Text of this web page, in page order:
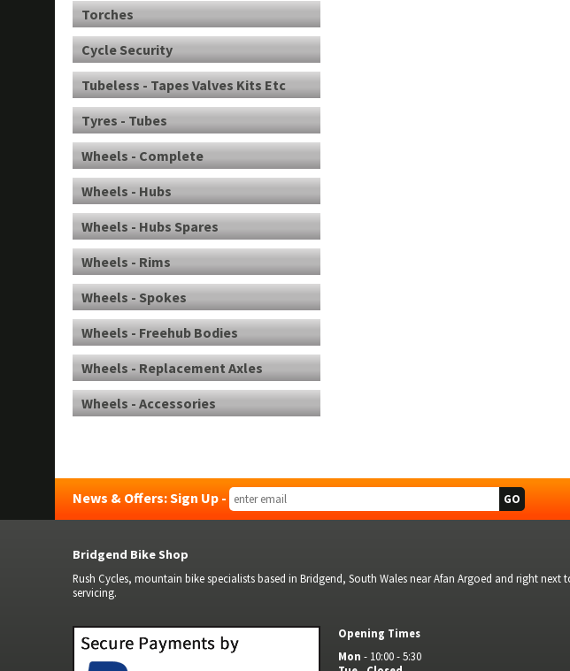
Torches
Cycle Security
Tubeless - Tapes Valves Kits Etc
Tyres - Tubes
Wheels - Complete
Wheels - Hubs
Wheels - Hubs Spares
Wheels - Rims
Wheels - Spokes
Wheels - Freehub Bodies
Wheels - Replacement Axles
Wheels - Accessories
News & Offers: Sign Up -
Bridgend Bike Shop
Rush Cycles, mountain bike specialists based in Bridgend, South Wales near Afan Argoed and right
servicing.
Opening Times
Mon - 10:00 - 5:30